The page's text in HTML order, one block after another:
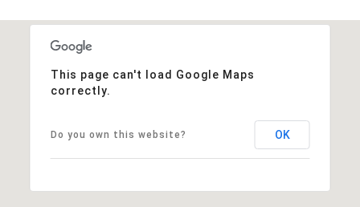
This page can't load Google Maps
correctly.
Do you own this website? OK